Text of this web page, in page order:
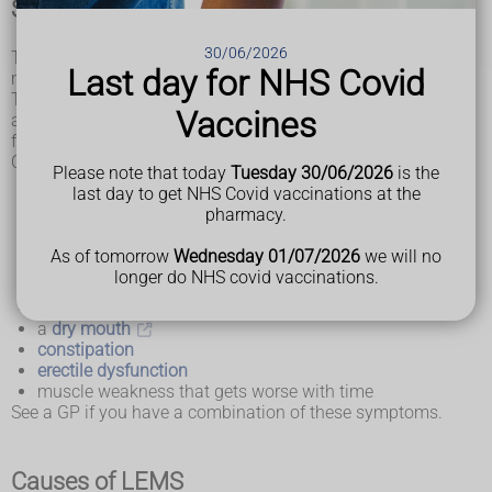
30/06/2026
Last day for NHS Covid
Vaccines
Please note that today Tuesday 30/06/2026 is the
last day to get NHS Covid vaccinations at the
pharmacy.
As of tomorrow Wednesday 01/07/2026 we will no
longer do NHS covid vaccinations.
Symptoms of LEMS
The symptoms of LEMS develop gradually over weeks or
months.
The main symptoms are weakness in the legs, arms, neck
and face, as well as problems with automatic body
functions, such as controlling blood pressure.
Common symptoms include:
aching muscles
feeling very tired all the time (fatigue)
difficulty walking and climbing stairs
difficulty lifting objects or raising the arms
drooping eyelids, dry eyes
and blurred vision
swallowing problems
adry mouth
constipation
erectile dysfunction
muscle weakness that gets worse with time
See a GP if you have a combination of these symptoms.
Causes of LEMS